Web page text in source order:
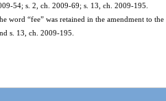
54; s. 2, ch. 2009-69; s. 13, ch. 2009-195.
word “fee” was retained in the amendment to
s. 13, ch. 2009-195.